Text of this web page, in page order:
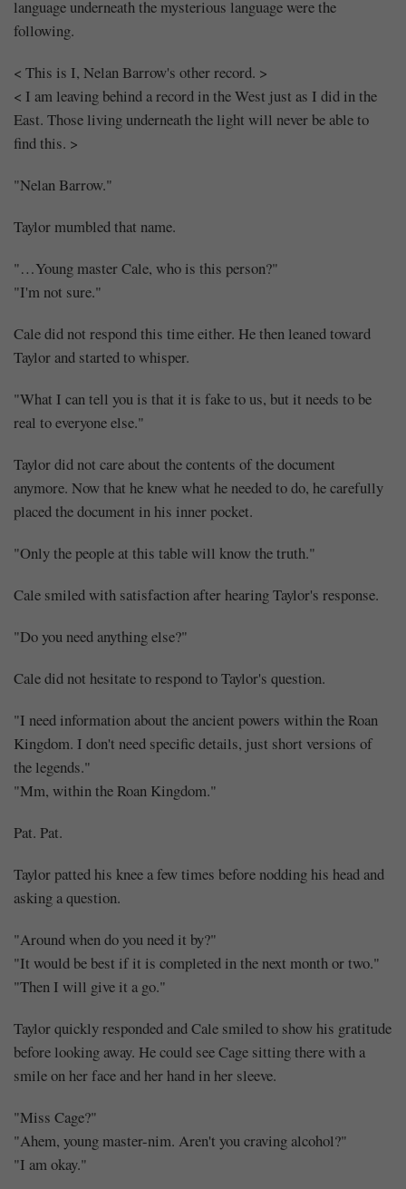
language underneath the mysterious language were the
following.
< This is I, Nelan Barrow's other record. >
< I am leaving behind a record in the West just as I did in the
East. Those living underneath the light will never be able to
find this. >
"Nelan Barrow."
Taylor mumbled that name.
"…Young master Cale, who is this person?"
"I'm not sure."
Cale did not respond this time either. He then leaned toward
Taylor and started to whisper.
"What I can tell you is that it is fake to us, but it needs to be
real to everyone else."
Taylor did not care about the contents of the document
anymore. Now that he knew what he needed to do, he carefully
placed the document in his inner pocket.
"Only the people at this table will know the truth."
Cale smiled with satisfaction after hearing Taylor's response.
"Do you need anything else?"
Cale did not hesitate to respond to Taylor's question.
"I need information about the ancient powers within the Roan
Kingdom. I don't need specific details, just short versions of
the legends."
"Mm, within the Roan Kingdom."
Pat. Pat.
Taylor patted his knee a few times before nodding his head and
asking a question.
"Around when do you need it by?"
"It would be best if it is completed in the next month or two."
"Then I will give it a go."
Taylor quickly responded and Cale smiled to show his gratitude
before looking away. He could see Cage sitting there with a
smile on her face and her hand in her sleeve.
"Miss Cage?"
"Ahem, young master-nim. Aren't you craving alcohol?"
"I am okay."